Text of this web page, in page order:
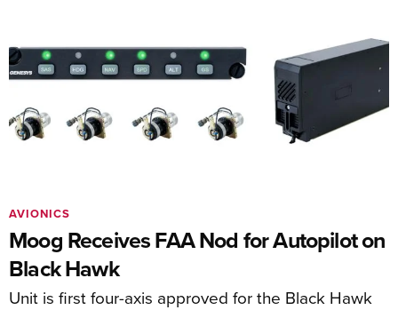
Moog Receives FAA Nod for Autopilot on
Black Hawk
Unit is first four-axis approved for the Black Hawk
AVIONICS